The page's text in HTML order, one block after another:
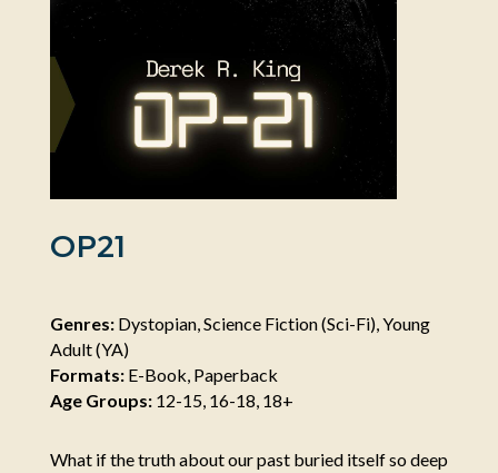
OP21
Genres:Dystopian, Science Fiction (Sci-Fi), Young
Adult (YA)
Formats:E-Book, Paperback
Age Groups:12-15, 16-18, 18+
What if the truth about our past buried itself so deep